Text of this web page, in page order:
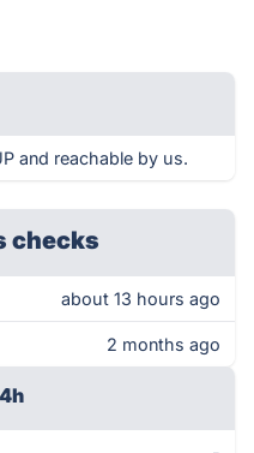
and reachable by us.
checks
about 13 hours ago
2 months ago